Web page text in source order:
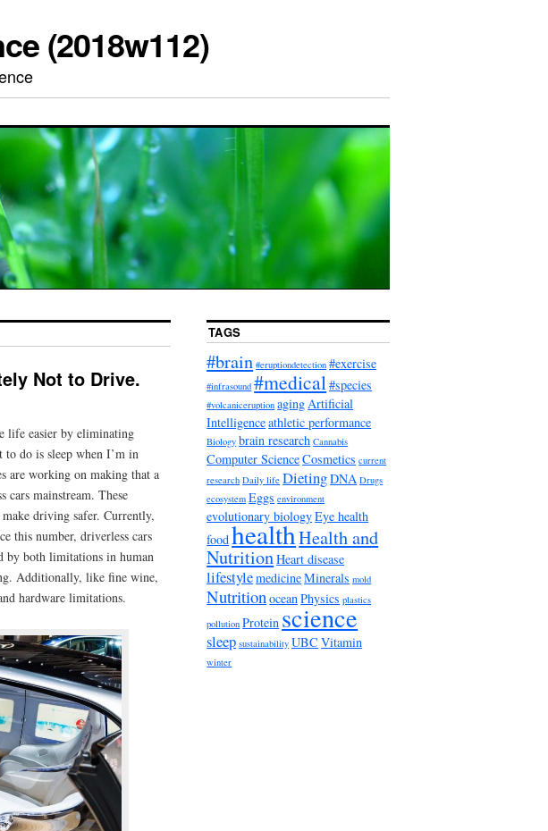
(2018w112)
Not to Drive.
life easier by eliminating
do is sleep when I’m in
are working on making that a
cars mainstream. These
driving safer. Currently,
this number, driverless cars
by both limitations in human
Additionally, like fine wine,
hardware limitations.
TAGS
#brain #eruptiondetection #exercise
#infrasound #medical #species
#volcaniceruption aging Artificial
Intelligenceathletic performance
Biology brain research Cannabis
Computer ScienceCosmetics current
research Daily life DietingDNA Drugs
ecosystem Eggs environment
evolutionary biologyEye health
foodhealthHealth and
NutritionHeart disease
lifestylemedicineMinerals mold
Nutrition ocean Physics plastics
pollution Protein science
sleep sustainability UBC Vitamin
winter